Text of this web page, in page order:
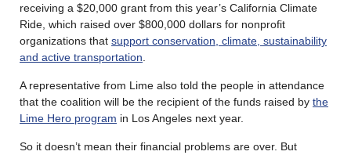
receiving a $20,000 grant from this year’s California Climate
Ride, which raised over $800,000 dollars for nonprofit
organizations that support conservation, climate, sustainability
and active transportation
A representative from Lime also told the people in attendance
that the coalition will be the recipient of the funds raised by the
Lime Hero program in Los Angeles next year.
So it doesn’t mean their financial problems are over. But